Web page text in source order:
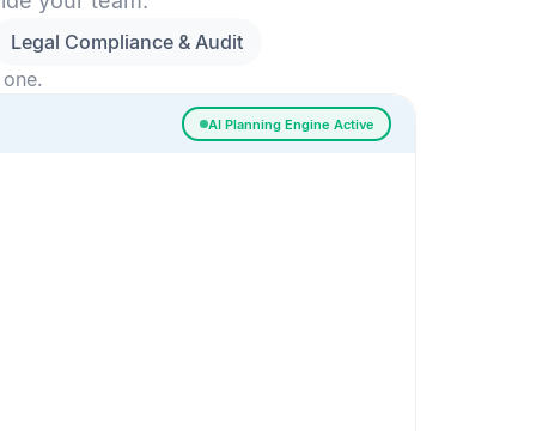
Legal Compliance & Audit
AI Planning Engine Active